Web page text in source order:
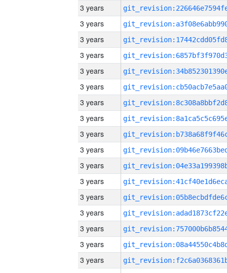
3 years
3 years
3 years
3 years
3 years
3 years
3 years
3 years
3 years
3 years
3 years
3 years
3 years
3 years
3 years
3 years
3 years